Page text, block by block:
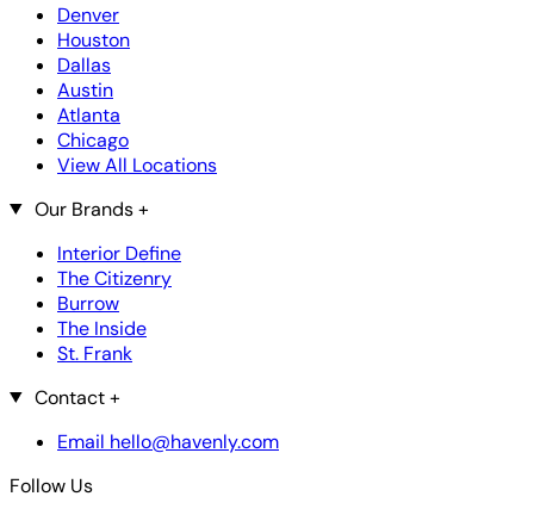
Denver
Houston
Dallas
Austin
Atlanta
Chicago
View All Locations
Our Brands+
Interior Define
The Citizenry
Burrow
The Inside
St. Frank
Contact+
Email hello@havenly.com
Follow Us